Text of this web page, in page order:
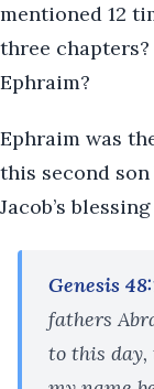
mentioned 12
three
Ephraim?
Ephraim was
this second
Jacob’s
Genesis
fathers
to this day,